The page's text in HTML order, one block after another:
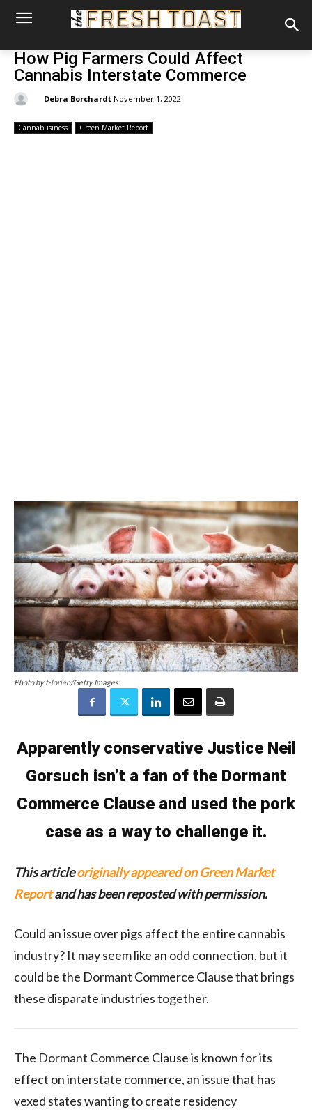
How Pig Farmers Could Affect
Cannabis Interstate Commerce
Debra Borchardt November 1, 2022
Cannabusiness Green Market Report
Photo by t-lorien/Getty Images
Apparently conservative Justice Neil
Gorsuch isn’t a fan of the Dormant
Commerce Clause and used the pork
case as a way to challenge it.
This articleoriginally appeared on Green Market
Reportand has been reposted with permission.
Could an issue over pigs affect the entire cannabis
industry? It may seem like an odd connection, but it
could be the Dormant Commerce Clause that brings
these disparate industries together.
The Dormant Commerce Clause is known for its
effect on interstate commerce, an issue that has
vexed states wanting to create residency